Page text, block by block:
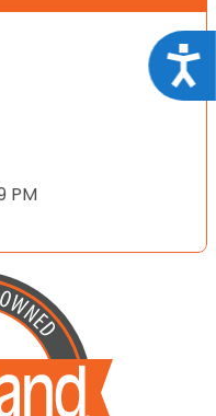
PM